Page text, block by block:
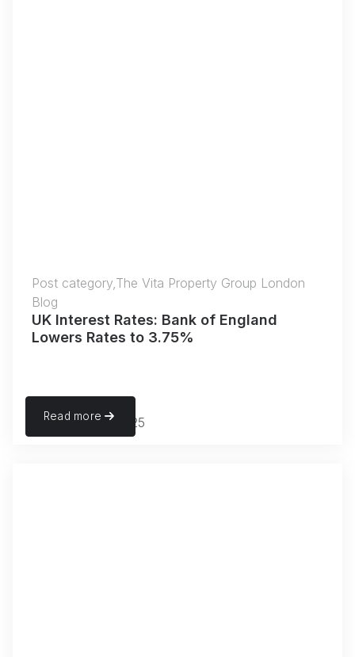
Post category,The Vita Property Group London
Blog
UK Interest Rates: Bank of England
Lowers Rates to 3.75%
December 18, 2025
Read more